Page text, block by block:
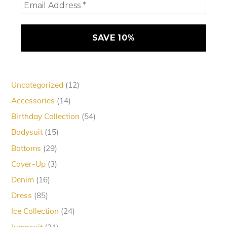
Uncategorized 1212
Accessories 1414
Birthday Collection 5454
Bodysuit 1515
Bottoms 2929
Cover-Up 33
Denim 1616
Dress 8585
Ice Collection 2424